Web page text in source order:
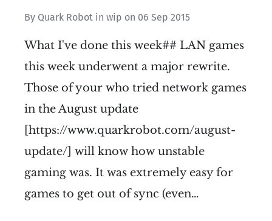
By Quark Robot in wip on 06 Sep 2015
What I've done this week## LAN games
this week underwent a major rewrite.
Those of your who tried network games
in the August update
[https://www.quarkrobot.com/august-
update/] will know how unstable
gaming was. It was extremely easy for
games to get out of sync (even…